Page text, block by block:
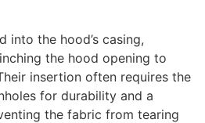
into the hood’s casing,
the hood opening to
insertion often requires the
for durability and a
the fabric from tearing